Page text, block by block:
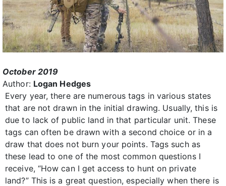
October 2019
Author: Logan Hedges
Every year, there are numerous tags in various states
that are not drawn in the initial drawing. Usually, this is
due to lack of public land in that particular unit. These
tags can often be drawn with a second choice or in a
draw that does not burn your points. Tags such as
these lead to one of the most common questions I
receive, “How can I get access to hunt on private
land?” This is a great question, especially when there is